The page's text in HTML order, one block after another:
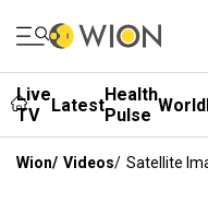
Live
TV
LatestHealth
Pulse World
Wion/ Videos/ Satellite